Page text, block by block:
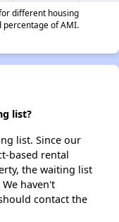
different housing
percentage of AMI.
list?
list. Since our
based rental
the waiting list
haven't
contact the